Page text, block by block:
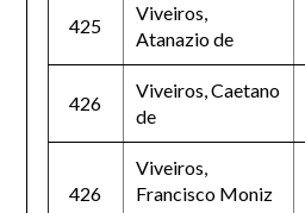
425
Viveiros,
Atanazio de
426
Viveiros, Caetano
de
426
Viveiros,
Francisco Moniz